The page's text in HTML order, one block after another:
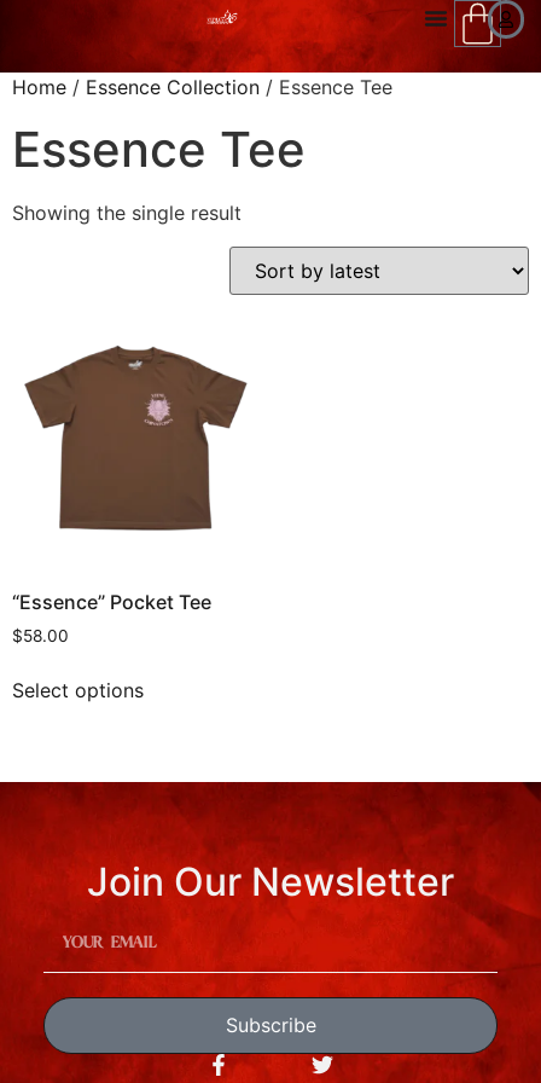
Home / Essence Collection / Essence Tee
Essence Tee
Showing the single result
“Essence” Pocket Tee
$58.00
Select options
Join Our Newsletter
Subscribe